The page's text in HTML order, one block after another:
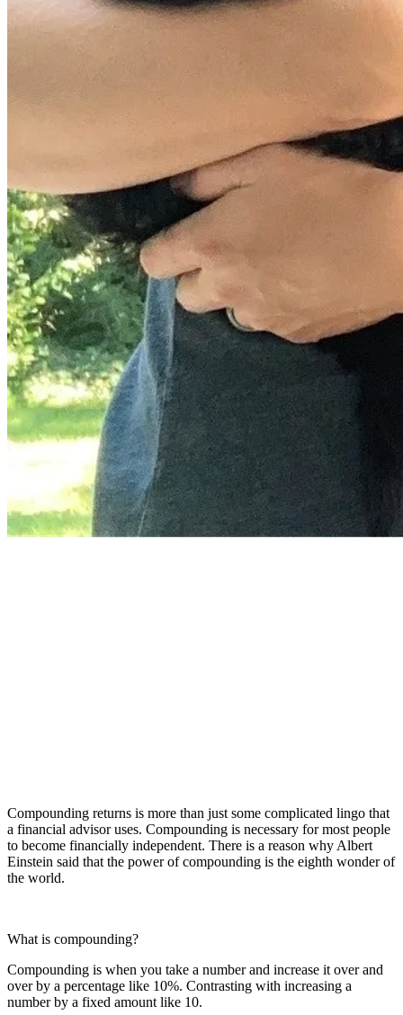
Compounding returns is more than just some complicated lingo that
a financial advisor uses. Compounding is necessary for most people
to become financially independent. There is a reason why Albert
Einstein said that the power of compounding is the eighth wonder of
the world.
What is compounding?
Compounding is when you take a number and increase it over and
over by a percentage like 10%. Contrasting with increasing a
number by a fixed amount like 10.